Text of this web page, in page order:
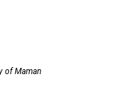
of Maman